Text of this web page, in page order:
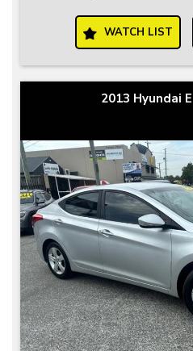
WATCH LIST
2013 Hyundai